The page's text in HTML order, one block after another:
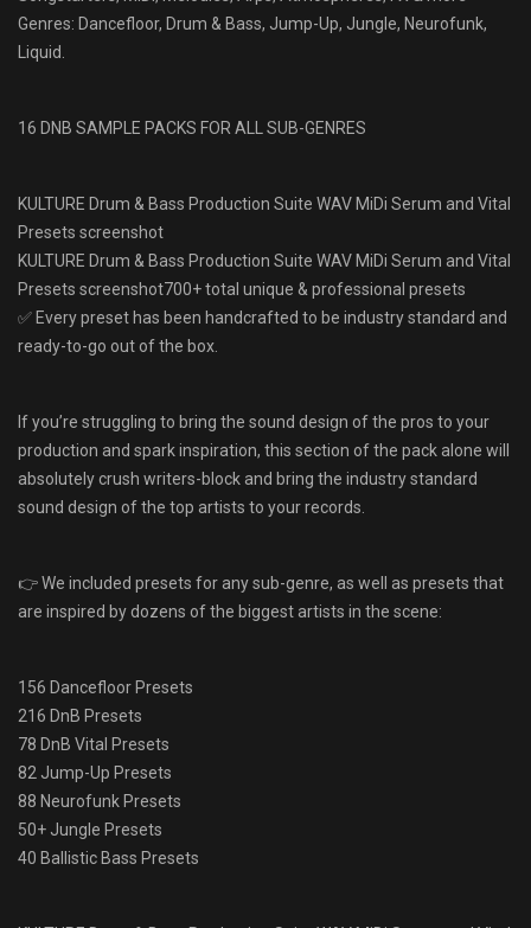
Genres: Dancefloor, Drum & Bass, Jump-Up, Jungle, Neurofunk,
Liquid.
16 DNB SAMPLE PACKS FOR ALL SUB-GENRES
KULTURE Drum & Bass Production Suite WAV MiDi Serum and Vital
Presets screenshot
KULTURE Drum & Bass Production Suite WAV MiDi Serum and Vital
Presets screenshot700+ total unique & professional presets
✅ Every preset has been handcrafted to be industry standard and
ready-to-go out of the box.
If you’re struggling to bring the sound design of the pros to your
production and spark inspiration, this section of the pack alone will
absolutely crush writers-block and bring the industry standard
sound design of the top artists to your records.
👉 We included presets for any sub-genre, as well as presets that
are inspired by dozens of the biggest artists in the scene:
156 Dancefloor Presets
216 DnB Presets
78 DnB Vital Presets
82 Jump-Up Presets
88 Neurofunk Presets
50+ Jungle Presets
40 Ballistic Bass Presets